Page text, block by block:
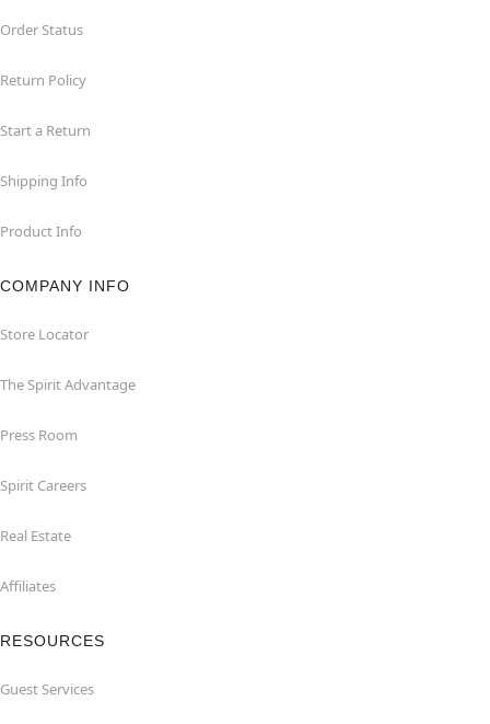
Order Status
Return Policy
Start a Return
Shipping Info
Product Info
COMPANY INFO
Store Locator
The Spirit Advantage
Press Room
Spirit Careers
Real Estate
Affiliates
RESOURCES
Guest Services